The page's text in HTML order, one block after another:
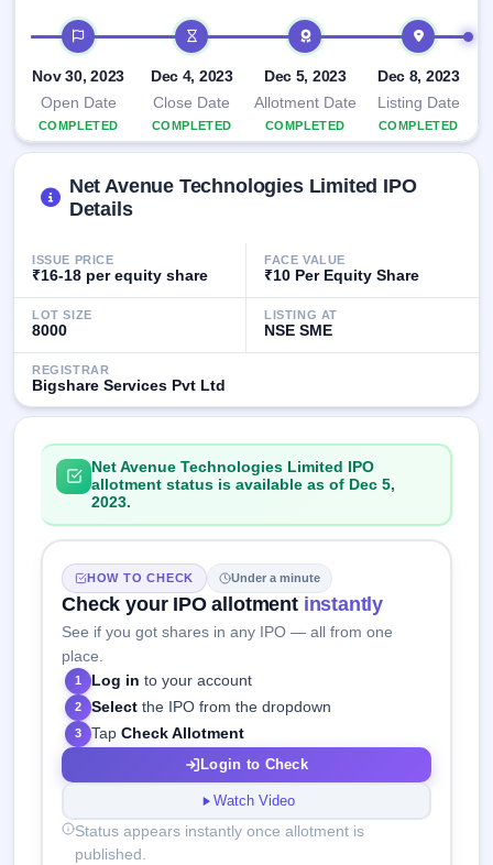
SME
IPO
closed
IPO
GMP
& SME
grey
premium
IPO
Form
Create
Mainboard
& SME
IPO timeline
Nov 30, 2023
Open Date
COMPLETED
Dec 4, 2023
Close Date
COMPLETED
Dec 5, 2023
Allotment Date
COMPLETED
Dec 8, 2023
Listing Date
COMPLETED
Net Avenue Technologies Limited IPO
Details
ISSUE PRICE
₹16-18 per equity share
FACE VALUE
₹10 Per Equity Share
LOT SIZE
8000
LISTING AT
NSE SME
REGISTRAR
Bigshare Services Pvt Ltd
Net Avenue Technologies Limited IPO
allotment status is available as of Dec 5,
2023.
HOW TO CHECK Under a minute
Check your IPO allotment instantly
See if you got shares in any IPO — all from one
place.
1 Log in to your account
2 Select the IPO from the dropdown
3 TapCheck Allotment
Login to Check
Watch Video
Status appears instantly once allotment is
published.